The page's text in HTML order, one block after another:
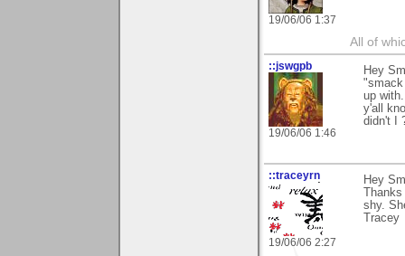
19/06/06 1:37
All of
::jswgpb
19/06/06 1:46
Hey
"smack
up
y'all
didn't I
::traceyrn
19/06/06 2:27
Hey
shy.
Tracey